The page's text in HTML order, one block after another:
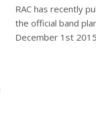
RAC has recently
the official band
December 1st